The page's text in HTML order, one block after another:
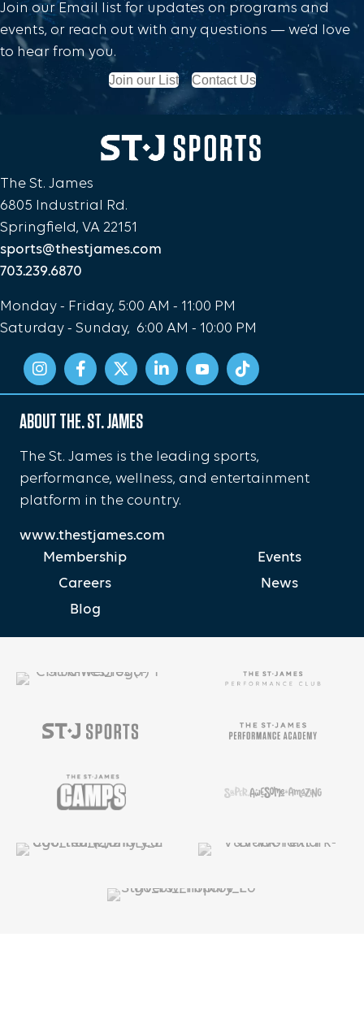
Join our Email list for updates on programs and
events, or reach out with any questions — we’d love
to hear from you.
Join our List Contact Us
The St. James
6805 Industrial Rd.
Springfield, VA 22151
sports@thestjames.com
703.239.6870
Monday - Friday, 5:00 AM - 11:00 PM
Saturday - Sunday, 6:00 AM - 10:00 PM
ABOUT THE. ST. JAMES
The St. James is the leading sports,
performance, wellness, and entertainment
platform in the country.
www.thestjames.com
Membership
Events
Careers
News
Blog